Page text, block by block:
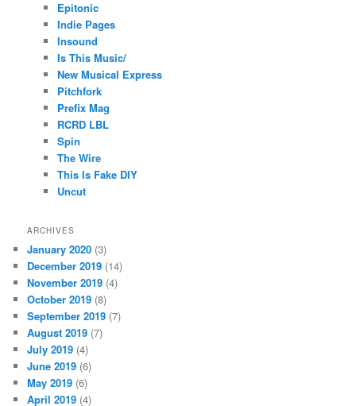
Epitonic
Indie Pages
Insound
Is This Music/
New Musical Express
Pitchfork
Prefix Mag
RCRD LBL
Spin
The Wire
This Is Fake DIY
Uncut
ARCHIVES
January 2020 (3)
December 2019 (14)
November 2019 (4)
October 2019 (8)
September 2019 (7)
August 2019 (7)
July 2019 (4)
June 2019 (6)
May 2019 (6)
April 2019 (4)